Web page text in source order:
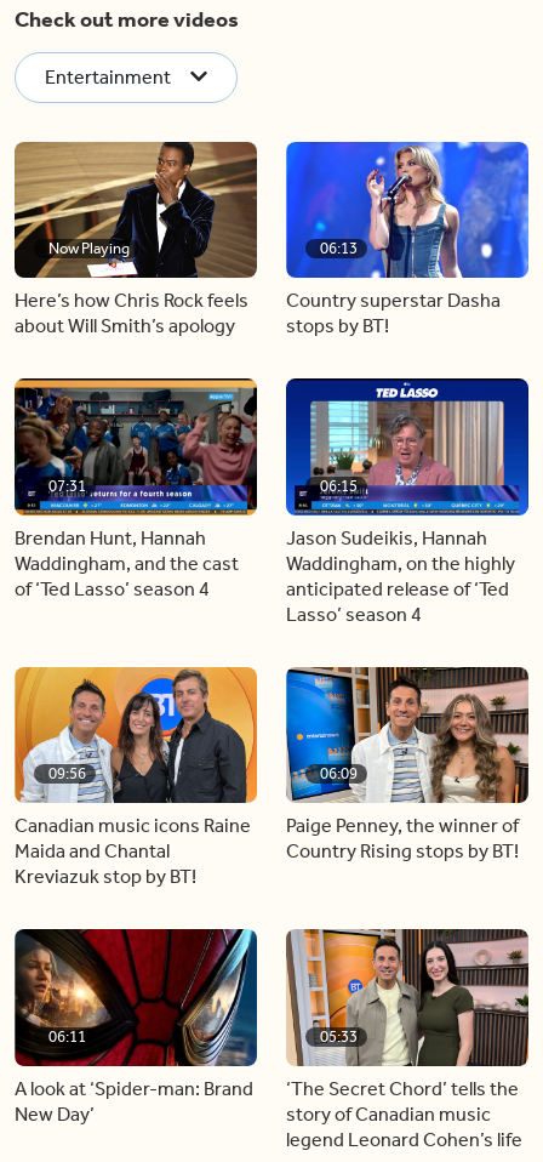
Check out more videos
Entertainment
Now Playing
Here’s how Chris Rock feels
about Will Smith’s apology
06:13
Country superstar Dasha
stops by BT!
07:31
Brendan Hunt, Hannah
Waddingham, and the cast
of ‘Ted Lasso’ season 4
06:15
Jason Sudeikis, Hannah
Waddingham, on the highly
anticipated release of ‘Ted
Lasso’ season 4
09:56
Canadian music icons Raine
Maida and Chantal
Kreviazuk stop by BT!
06:09
Paige Penney, the winner of
Country Rising stops by BT!
06:11
A look at ‘Spider-man: Brand
New Day’
05:33
‘The Secret Chord’ tells the
story of Canadian music
legend Leonard Cohen’s life